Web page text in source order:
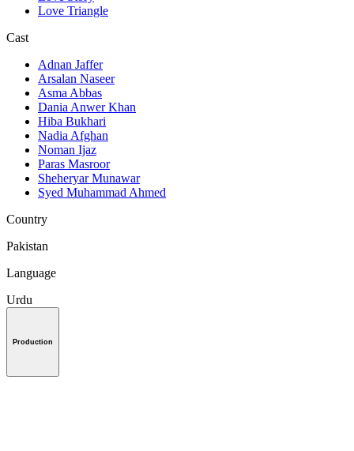
Love Triangle
Cast
Adnan Jaffer
Arsalan Naseer
Asma Abbas
Dania Anwer Khan
Hiba Bukhari
Nadia Afghan
Noman Ijaz
Paras Masroor
Sheheryar Munawar
Syed Muhammad Ahmed
Country
Pakistan
Language
Urdu
Production